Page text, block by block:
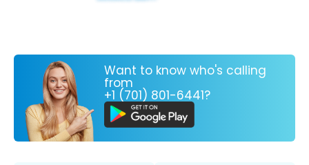
Want to know who's calling
from
+1 (701) 801-6441?